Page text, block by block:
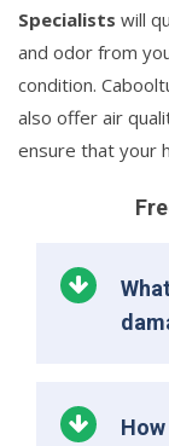
Specialists will
and odor from
condition.
also offer air
ensure that your